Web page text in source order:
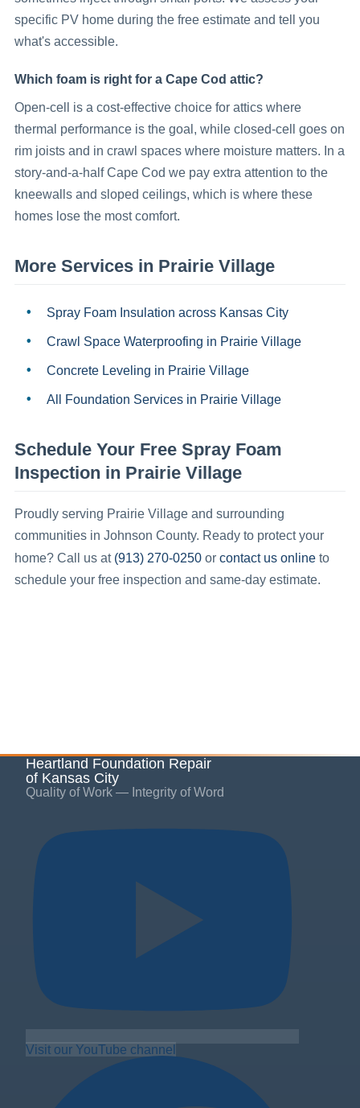
specific PV home during the free estimate and tell you
what's accessible.
Which foam is right for a Cape Cod attic?
Open-cell is a cost-effective choice for attics where
thermal performance is the goal, while closed-cell goes on
rim joists and in crawl spaces where moisture matters. In a
story-and-a-half Cape Cod we pay extra attention to the
kneewalls and sloped ceilings, which is where these
homes lose the most comfort.
More Services in Prairie Village
Spray Foam Insulation across Kansas City
Crawl Space Waterproofing in Prairie Village
Concrete Leveling in Prairie Village
All Foundation Services in Prairie Village
Schedule Your Free Spray Foam
Inspection in Prairie Village
Proudly serving Prairie Villageand surrounding
communities in Johnson County. Ready to protect your
home? Call us at (913) 270-0250 or contact us online to
schedule your free inspection and same-day estimate.
Heartland Foundation Repair
of Kansas City
Quality of Work — Integrity of Word
Visit our YouTube channel